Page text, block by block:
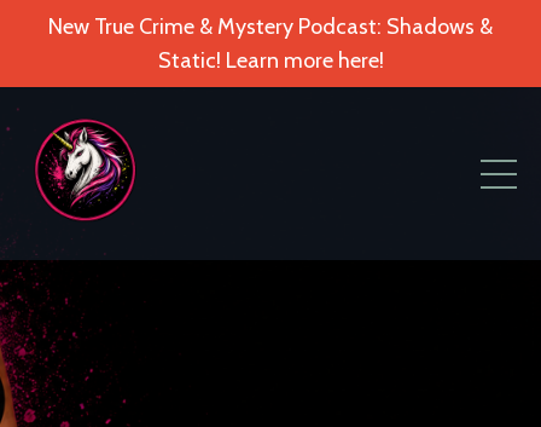
New True Crime & Mystery Podcast: Shadows &
Static! Learn more here!